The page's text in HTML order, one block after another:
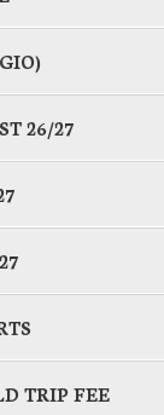
26/27
TRIP FEE